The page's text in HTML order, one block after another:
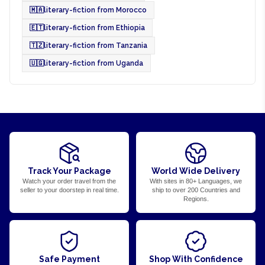
🇲🇦literary-fiction from Morocco
🇪🇹literary-fiction from Ethiopia
🇹🇿literary-fiction from Tanzania
🇺🇬literary-fiction from Uganda
Track Your Package
Watch your order travel from the
seller to your doorstep in real time.
World Wide Delivery
With sites in 80+ Languages, we
ship to over 200 Countries and
Regions.
Safe Payment Shop With Confidence